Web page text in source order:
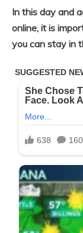
In this day and
online, it is
you can stay in